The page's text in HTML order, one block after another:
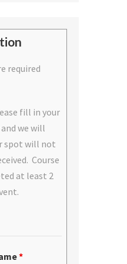
required
fill in your
we will
spot will not
Course
at least 2
*